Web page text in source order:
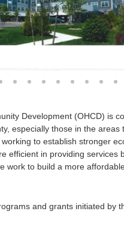
10 11
Development (OHCD) is
especially those in the
to establish stronger
efficient in providing services
work to build a more
and grants initiated by